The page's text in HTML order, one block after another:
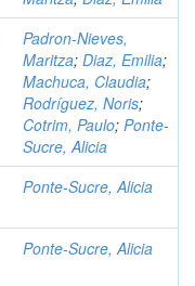
Padron-Nieves,
Maritza; Diaz, Emilia;
Machuca, Claudia;
Rodríguez, Noris;
Cotrim, Paulo; Ponte-
Sucre, Alicia
Ponte-Sucre, Alicia
Ponte-Sucre, Alicia